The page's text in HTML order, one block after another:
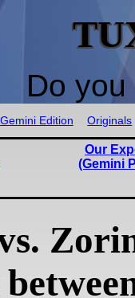
Do
Gemini Edition Originals
Our
(Gemini